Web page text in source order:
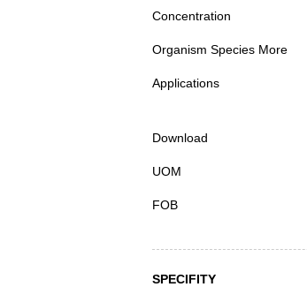
Concentration
Organism Species More
Applications
Download
UOM
FOB
SPECIFITY